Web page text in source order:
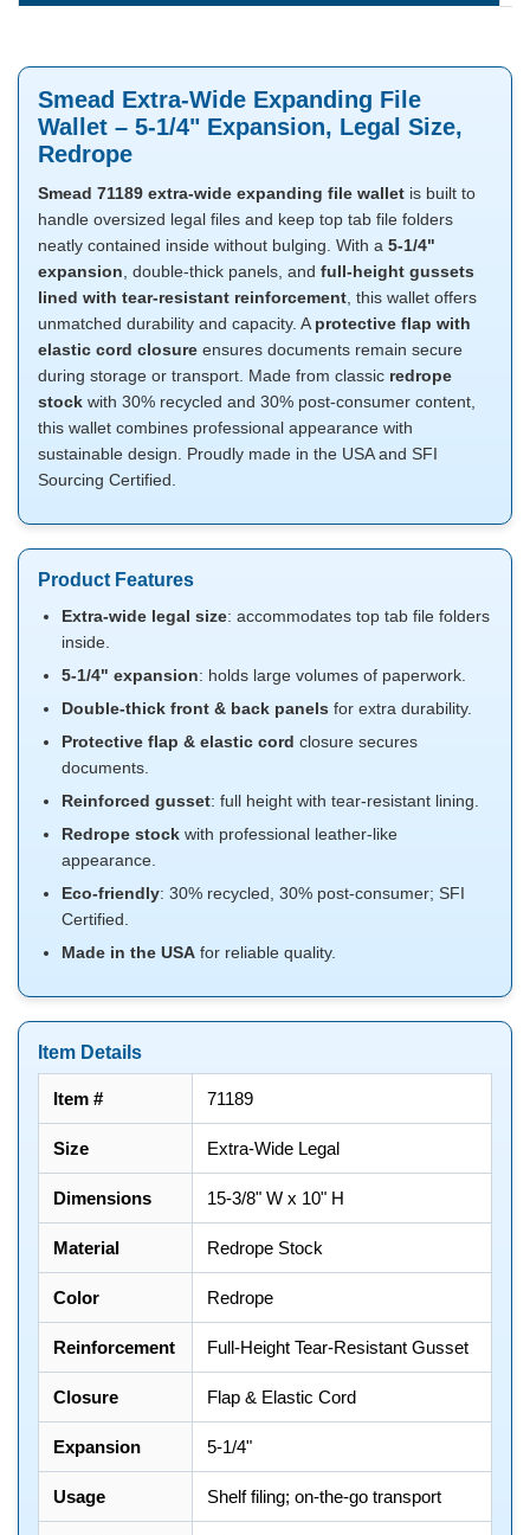
Smead Extra-Wide Expanding File
Wallet – 5-1/4" Expansion, Legal Size,
Redrope
Smead 71189 extra-wide expanding file wallet is built to
handle oversized legal files and keep top tab file folders
neatly contained inside without bulging. With a 5-1/4"
expansion, double-thick panels, and full-height gussets
lined with tear-resistant reinforcement, this wallet offers
unmatched durability and capacity. Aprotective flap with
elastic cord closure ensures documents remain secure
during storage or transport. Made from classic redrope
stock with 30% recycled and 30% post-consumer content,
this wallet combines professional appearance with
sustainable design. Proudly made in the USA and SFI
Sourcing Certified.
Product Features
Extra-wide legal size: accommodates top tab file folders
inside.
5-1/4" expansion: holds large volumes of paperwork.
Double-thick front & back panels for extra durability.
Protective flap & elastic cord closure secures
documents.
Reinforced gusset: full height with tear-resistant lining.
Redrope stock with professional leather-like
appearance.
Eco-friendly: 30% recycled, 30% post-consumer; SFI
Certified.
Made in the USA for reliable quality.
Item Details
Item # 71189
Size Extra-Wide Legal
Dimensions 15-3/8" W x 10" H
Material Redrope Stock
Color Redrope
Reinforcement Full-Height Tear-Resistant Gusset
Closure Flap & Elastic Cord
Expansion 5-1/4"
Usage Shelf filing; on-the-go transport